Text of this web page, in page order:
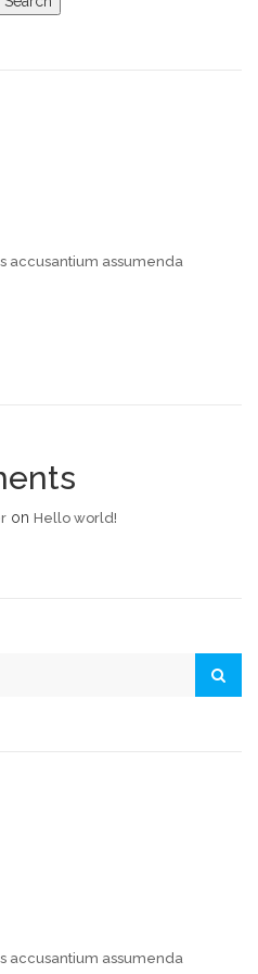
accusantium assumenda
on Hello world!
accusantium assumenda